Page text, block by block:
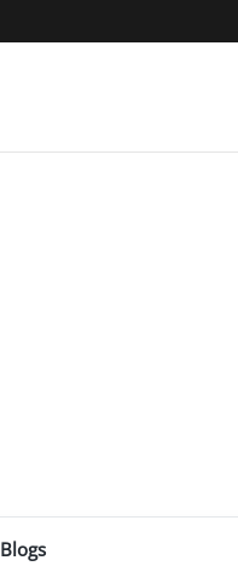
Blogs